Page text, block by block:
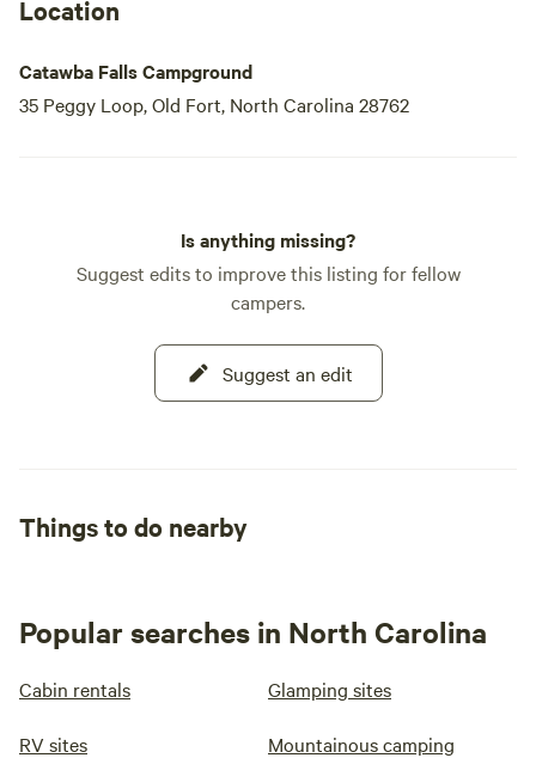
Location
Catawba Falls Campground
35 Peggy Loop, Old Fort, North Carolina 28762
Is anything missing?
Suggest edits to improve this listing for fellow
campers.
Suggest an edit
Things to do nearby
Popular searches in North Carolina
Cabin rentals Glamping sites
RV sites Mountainous camping